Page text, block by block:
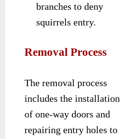
branches to deny
squirrels entry.
Removal Process
The removal process
includes the installation
of one-way doors and
repairing entry holes to